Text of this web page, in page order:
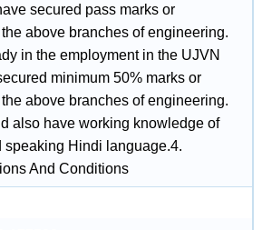
secured pass marks or
above branches of engineering.
in the employment in the UJVN
minimum 50% marks or
above branches of engineering.
also have working knowledge of
speaking Hindi language.4.
And Conditions